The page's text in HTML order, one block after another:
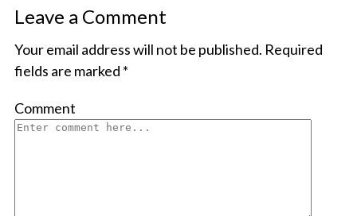
Leave a Comment
Your email address will not be published. Required
fields are marked *
Comment